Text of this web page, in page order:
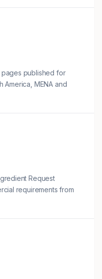
published for
America, MENA and
Request
requirements from